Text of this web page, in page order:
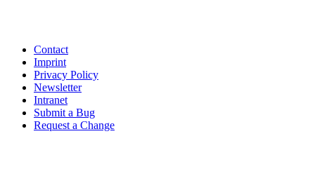
Contact
Imprint
Privacy Policy
Newsletter
Intranet
Submit a Bug
Request a Change